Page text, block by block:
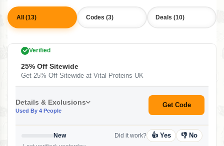
All (13) Codes (3) Deals (10)
Verified
25% Off Sitewide
Get 25% Off Sitewide at Vital Proteins UK
Details & Exclusions
Used By 4 People
Get Code
New
Did it work? 👍 Yes 👎 No